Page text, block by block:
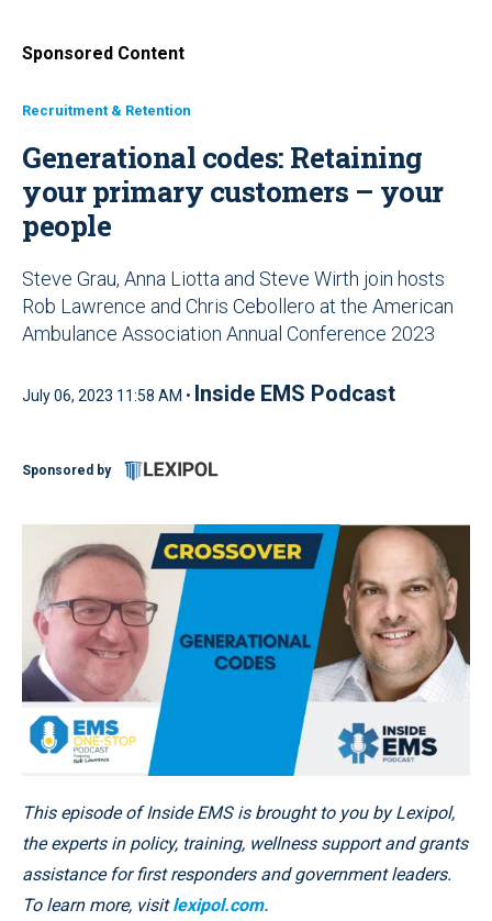
Sponsored Content
Recruitment & Retention
Generational codes: Retaining
your primary customers – your
people
Steve Grau, Anna Liotta and Steve Wirth join hosts
Rob Lawrence and Chris Cebollero at the American
Ambulance Association Annual Conference 2023
July 06, 2023 11:58 AM • Inside EMS Podcast
Sponsored by
This episode of Inside EMS is brought to you by Lexipol,
the experts in policy, training, wellness support and grants
assistance for first responders and government leaders.
To learn more, visitlexipol.com.